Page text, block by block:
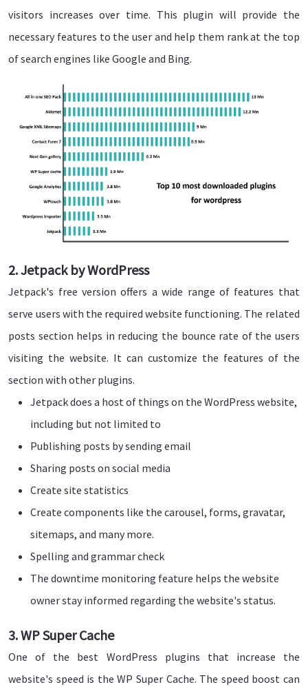
visitors increases over time. This plugin will provide the
necessary features to the user and help them rank at the top
of search engines like Google and Bing.
2. Jetpack by WordPress
Jetpack's free version offers a wide range of features that
serve users with the required website functioning. The related
posts section helps in reducing the bounce rate of the users
visiting the website. It can customize the features of the
section with other plugins.
Jetpack does a host of things on the WordPress website,
including but not limited to
Publishing posts by sending email
Sharing posts on social media
Create site statistics
Create components like the carousel, forms, gravatar,
sitemaps, and many more.
Spelling and grammar check
The downtime monitoring feature helps the website
owner stay informed regarding the website's status.
3. WP Super Cache
One of the best WordPress plugins that increase the
website's speed is the WP Super Cache. The speed boost can